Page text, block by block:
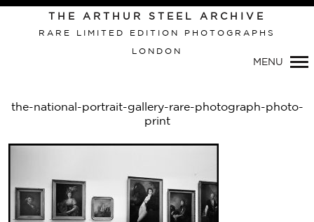
THE ARTHUR STEEL ARCHIVE
RARE LIMITED EDITION PHOTOGRAPHS
LONDON
MENU
the-national-portrait-gallery-rare-photograph-photo-
print